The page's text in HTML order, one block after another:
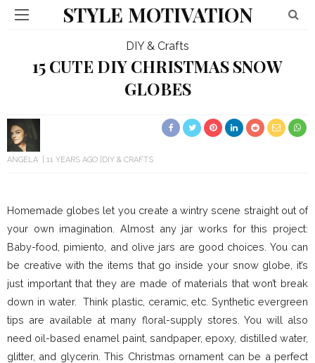
STYLE MOTIVATION
DIY & Crafts
15 CUTE DIY CHRISTMAS SNOW
GLOBES
ANGELA 11 YEARS AGO DIY & CRAFTS
Homemade globes let you create a wintry scene straight out of
your own imagination. Almost any jar works for this project:
Baby-food, pimiento, and olive jars are good choices. You can
be creative with the items that go inside your snow globe, it’s
just important that they are made of materials that won’t break
down in water. Think plastic, ceramic, etc. Synthetic evergreen
tips are available at many floral-supply stores. You will also
need oil-based enamel paint, sandpaper, epoxy, distilled water,
glitter, and glycerin. This Christmas ornament can be a perfect